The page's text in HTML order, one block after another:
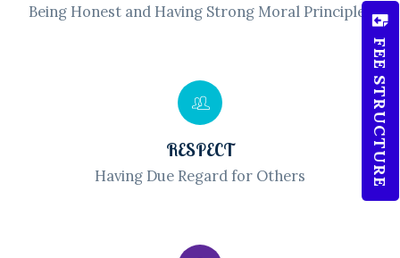
Being Honest and Having Strong Moral Principles
RESPECT
Having Due Regard for Others FEE STRUCTURE